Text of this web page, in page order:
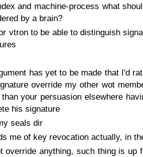
and machine-process what
by a brain?
vtron to be able to distinguish
has yet to be made that I'd
override my other wot
your persuasion elsewhere
his signature
seals dir
me of key revocation actually, in
override anything, such thing is up